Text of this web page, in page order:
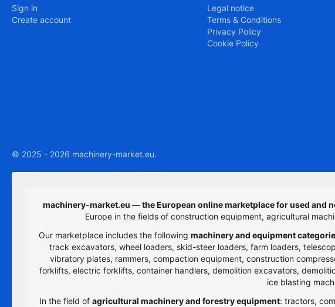
Sign in
Create account
Legal notice
Terms & Conditions
Privacy Policy
Cookie Policy
© 2025 - 2026 machinery-market.eu.
machinery-market.eu — the European online marketplace for used and
Europe in the fields of construction equipment, agricultural
Our marketplace includes the following machinery and equipment
track excavators, wheel loaders, skid-steer loaders, farm loaders,
vibratory plates, rammers, compaction equipment, construction
forklifts, electric forklifts, container handlers, demolition excavators,
ice blasting
In the field of agricultural machinery and forestry equipment: tractors,